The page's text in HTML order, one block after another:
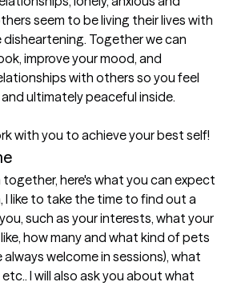
seem to be living their lives with
Together we can
improve your mood, and
with others so you feel
ultimately peaceful inside.
with you to achieve your best self!
together, here's what you can expect
I like to take the time to find out a
such as your interests, what your
how many and what kind of pets
always welcome in sessions), what
I will also ask you about what